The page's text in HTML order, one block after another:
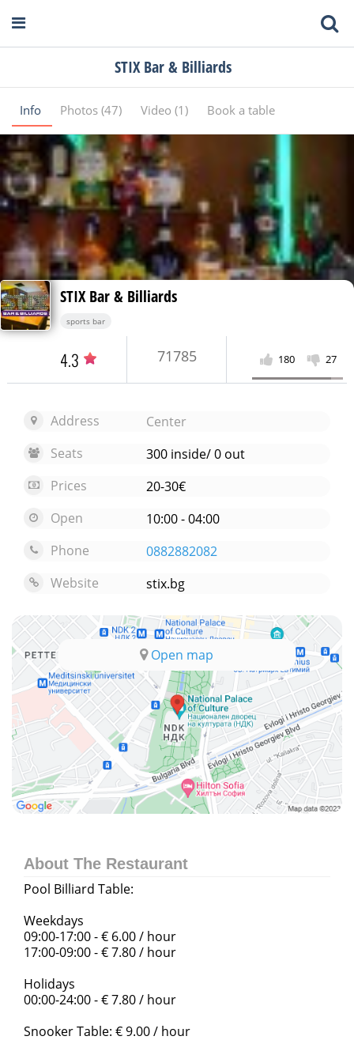
STIX Bar & Billiards
Info Photos (47) Video (1) Book a table
STIX Bar & Billiards
sports bar
4.3 71785 180 27
Address
Center
Seats
300 inside/ 0 out
Prices
20-30€
Open
10:00 - 04:00
Phone
0882882082
Website
stix.bg
Open map
About The Restaurant
Pool Billiard Table:
Weekdays
09:00-17:00 - € 6.00 / hour
17:00-09:00 - € 7.80 / hour
Holidays
00:00-24:00 - € 7.80 / hour
Snooker Table: € 9.00 / hour